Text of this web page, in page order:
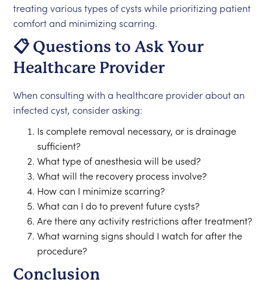
treating various types of cysts while prioritizing patient
comfort and minimizing scarring.
📋 Questions to Ask Your
Healthcare Provider
When consulting with a healthcare provider about an
infected cyst, consider asking:
Is complete removal necessary, or is drainage
sufficient?
What type of anesthesia will be used?
What will the recovery process involve?
How can I minimize scarring?
What can I do to prevent future cysts?
Are there any activity restrictions after treatment?
What warning signs should I watch for after the
procedure?
Conclusion